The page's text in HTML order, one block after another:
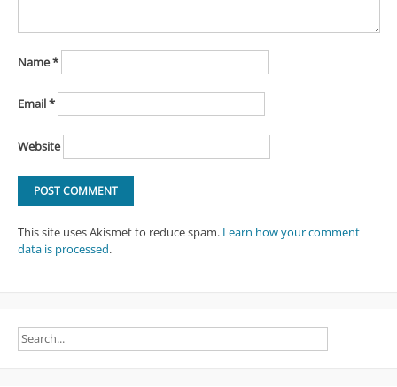
Name*
Email*
Website
This site uses Akismet to reduce spam. Learn how your comment
data is processed.